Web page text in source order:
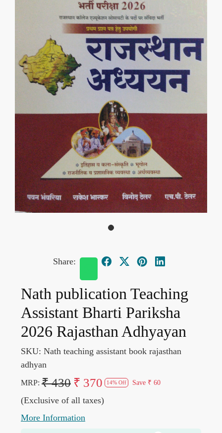
Share:
Nath publication Teaching
Assistant Bharti Pariksha
2026 Rajasthan Adhyayan
SKU: Nath teaching assistant book rajasthan
adhyan
MRP: ₹ 430 ₹ 370 14% Off Save ₹ 60
(Exclusive of all taxes)
More Information